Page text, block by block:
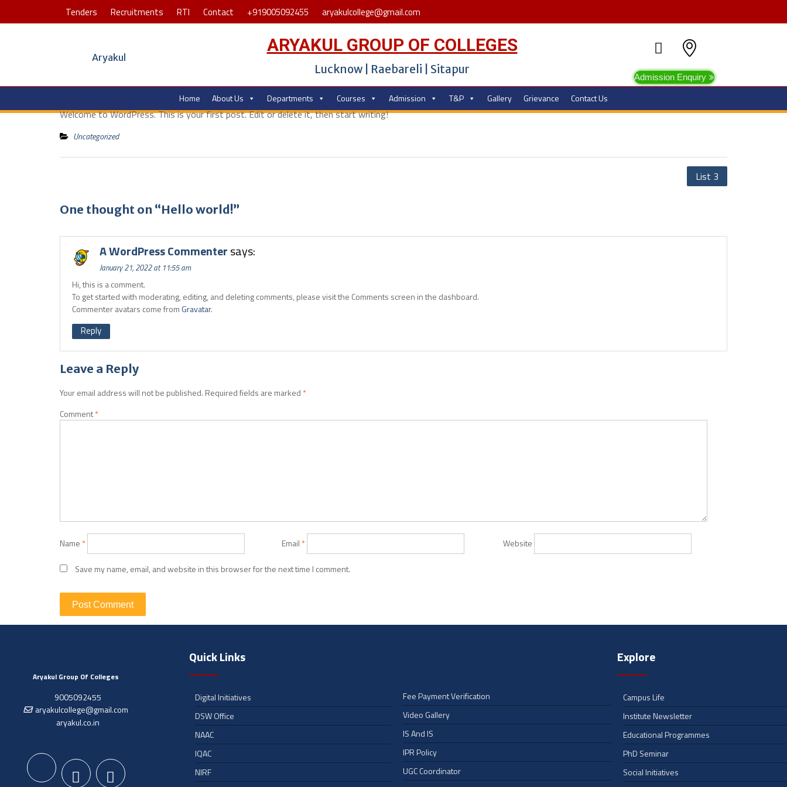
Tenders Recruitments RTI Contact +919005092455 aryakulcollege@gmail.com
Aryakul
ARYAKUL GROUP OF COLLEGES
Lucknow | Raebareli | Sitapur
Admission Enquiry
Home About Us Departments Courses Admission T&P Gallery Grievance Contact Us
Welcome to WordPress. This is your first post. Edit or delete it, then start writing!
Uncategorized
List 3
One thought on “Hello world!”
A WordPress Commentersays:
January 21, 2022 at 11:55 am
Hi, this is a comment.
To get started with moderating, editing, and deleting comments, please visit the Comments screen in the dashboard.
Commenter avatars come from Gravatar.
Reply
Leave a Reply
Your email address will not be published. Required fields are marked *
Comment*
Name * Email * Website
Save my name, email, and website in this browser for the next time I comment.
Aryakul Group Of Colleges
9005092455
aryakulcollege@gmail.com
aryakul.co.in
Quick Links
Digital Initiatives
DSW Office
NAAC
IQAC
NIRF
Fee Payment Verification
Video Gallery
IS And IS
IPR Policy
UGC Coordinator
Explore
Campus Life
Institute Newsletter
Educational Programmes
PhD Seminar
Social Initiatives